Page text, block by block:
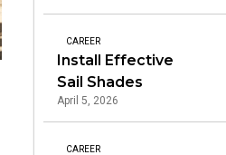
CAREER
Install Effective
Sail Shades
April 5, 2026
CAREER